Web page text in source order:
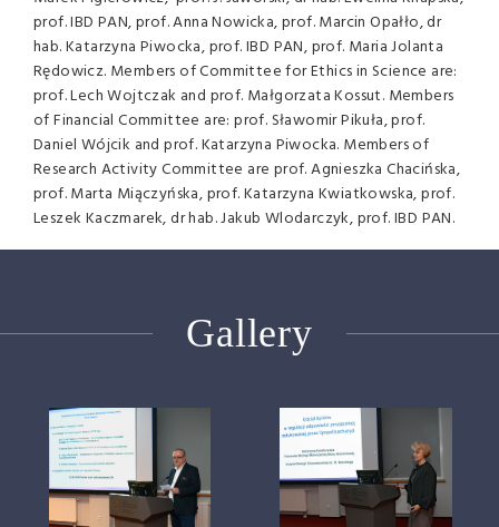
prof. IBD PAN, prof. Anna Nowicka, prof. Marcin Opałło, dr
hab. Katarzyna Piwocka, prof. IBD PAN, prof. Maria Jolanta
Rędowicz. Members of Committee for Ethics in Science are:
prof. Lech Wojtczak and prof. Małgorzata Kossut. Members
of Financial Committee are: prof. Sławomir Pikuła, prof.
Daniel Wójcik and prof. Katarzyna Piwocka. Members of
Research Activity Committee are prof. Agnieszka Chacińska,
prof. Marta Miączyńska, prof. Katarzyna Kwiatkowska, prof.
Leszek Kaczmarek, dr hab. Jakub Wlodarczyk, prof. IBD PAN.
Gallery